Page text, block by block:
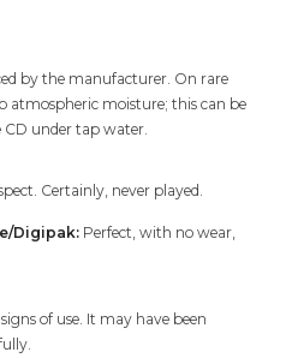
by the manufacturer. On rare
atmospheric moisture; this can be
under tap water.
Certainly, never played.
Digipak: Perfect, with no wear,
of use. It may have been